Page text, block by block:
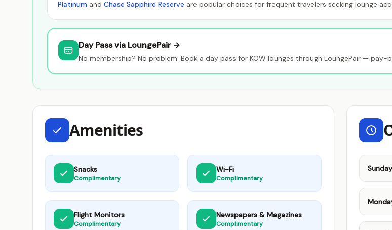
Platinum and Chase Sapphire Reserve are popular choices for frequent travelers seeking lounge
Day Pass via LoungePair →
No membership? No problem. Book a day pass for KOW lounges through LoungePair —
Amenities
Snacks
Complimentary
Wi-Fi
Complimentary
Flight Monitors
Complimentary
Newspapers & Magazines
Complimentary
Sunday